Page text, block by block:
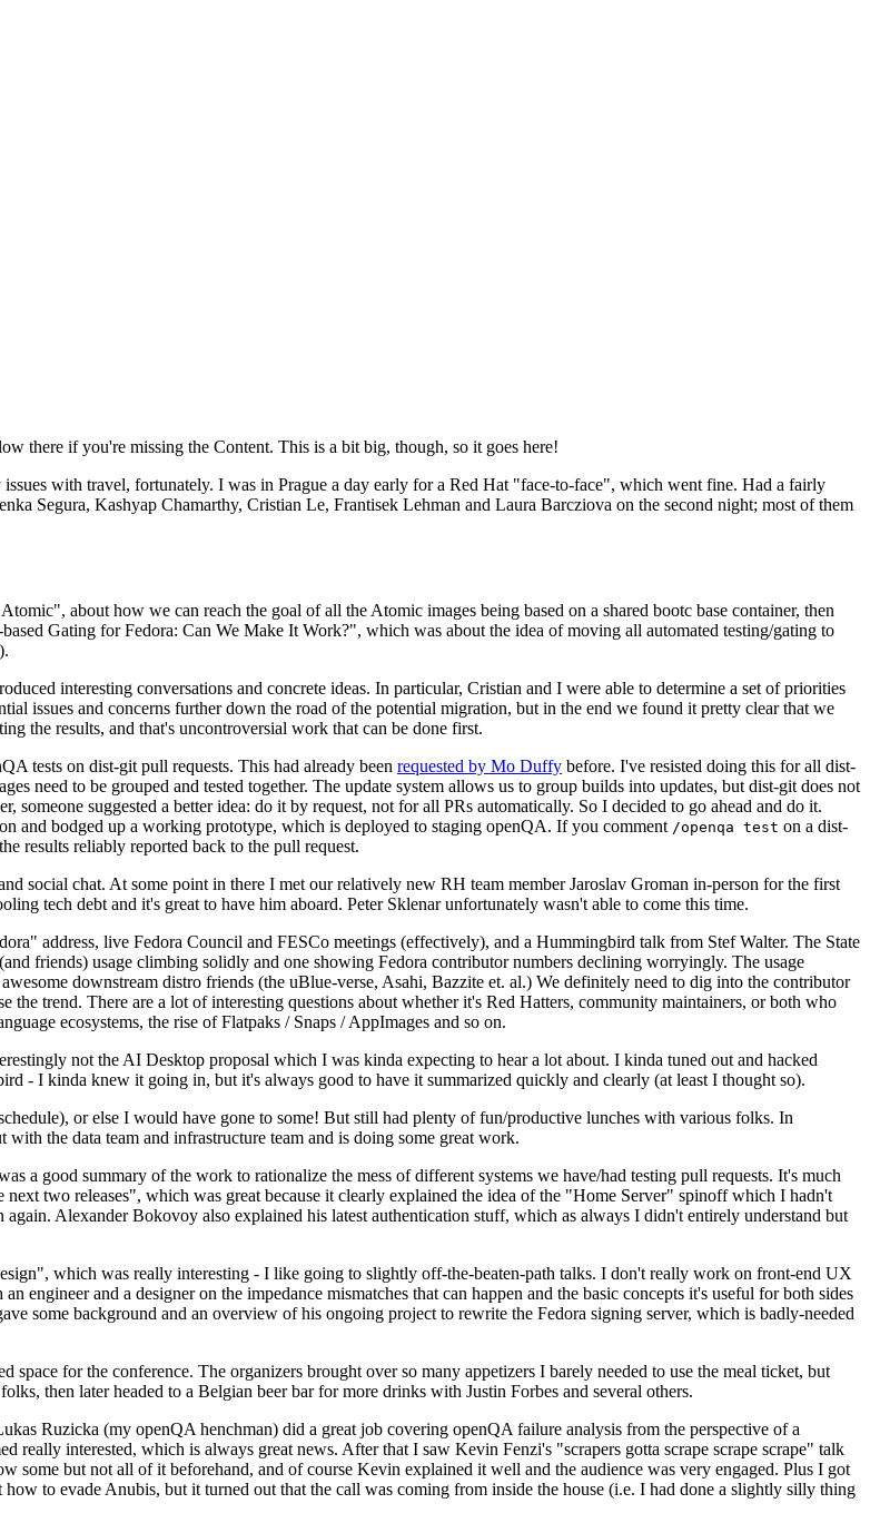
there if you're missing the Content. This is a bit big, though, so it goes here!
with travel, fortunately. I was in Prague a day early for a Red Hat "face-to-face", which went fine. Had a fairly
Segura, Kashyap Chamarthy, Cristian Le, Frantisek Lehman and Laura Barcziova on the second night; most of them
about how we can reach the goal of all the Atomic images being based on a shared bootc base container, then
Gating for Fedora: Can We Make It Work?", which was about the idea of moving all automated testing/gating to
interesting conversations and concrete ideas. In particular, Cristian and I were able to determine a set of priorities
issues and concerns further down the road of the potential migration, but in the end we found it pretty clear that we
the results, and that's uncontroversial work that can be done first.
tests on dist-git pull requests. This had already been requested by Mo Duffy before. I've resisted doing this for all dist-
need to be grouped and tested together. The update system allows us to group builds into updates, but dist-git does not
suggested a better idea: do it by request, not for all PRs automatically. So I decided to go ahead and do it.
and bodged up a working prototype, which is deployed to staging openQA. If you comment /openqa test on a dist-
results reliably reported back to the pull request.
social chat. At some point in there I met our relatively new RH team member Jaroslav Groman in-person for the first
tech debt and it's great to have him aboard. Peter Sklenar unfortunately wasn't able to come this time.
address, live Fedora Council and FESCo meetings (effectively), and a Hummingbird talk from Stef Walter. The State
friends) usage climbing solidly and one showing Fedora contributor numbers declining worryingly. The usage
downstream distro friends (the uBlue-verse, Asahi, Bazzite et. al.) We definitely need to dig into the contributor
the trend. There are a lot of interesting questions about whether it's Red Hatters, community maintainers, or both who
ecosystems, the rise of Flatpaks / Snaps / AppImages and so on.
not the AI Desktop proposal which I was kinda expecting to hear a lot about. I kinda tuned out and hacked
- I kinda knew it going in, but it's always good to have it summarized quickly and clearly (at least I thought so).
or else I would have gone to some! But still had plenty of fun/productive lunches with various folks. In
the data team and infrastructure team and is doing some great work.
a good summary of the work to rationalize the mess of different systems we have/had testing pull requests. It's much
two releases", which was great because it clearly explained the idea of the "Home Server" spinoff which I hadn't
Alexander Bokovoy also explained his latest authentication stuff, which as always I didn't entirely understand but
which was really interesting - I like going to slightly off-the-beaten-path talks. I don't really work on front-end UX
engineer and a designer on the impedance mismatches that can happen and the basic concepts it's useful for both sides
some background and an overview of his ongoing project to rewrite the Fedora signing server, which is badly-needed
for the conference. The organizers brought over so many appetizers I barely needed to use the meal ticket, but
then later headed to a Belgian beer bar for more drinks with Justin Forbes and several others.
Ruzicka (my openQA henchman) did a great job covering openQA failure analysis from the perspective of a
really interested, which is always great news. After that I saw Kevin Fenzi's "scrapers gotta scrape scrape scrape" talk
but not all of it beforehand, and of course Kevin explained it well and the audience was very engaged. Plus I got
to evade Anubis, but it turned out that the call was coming from inside the house (i.e. I had done a slightly silly thing